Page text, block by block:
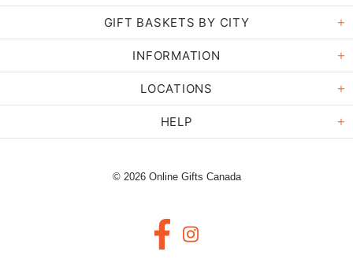
GIFT BASKETS BY CITY
INFORMATION
LOCATIONS
HELP
© 2026 Online Gifts Canada